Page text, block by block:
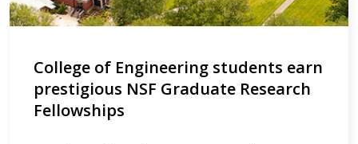
College of Engineering students earn
prestigious NSF Graduate Research
Fellowships